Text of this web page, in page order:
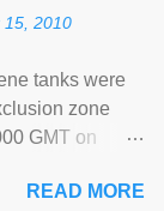
15, 2010
tanks were
zone
GMT on
READ MORE